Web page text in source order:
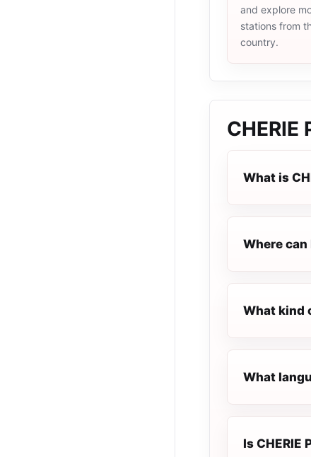
and explore
stations from
country.
CHERIE
What is
Where can
What kind
What
Is CHERIE